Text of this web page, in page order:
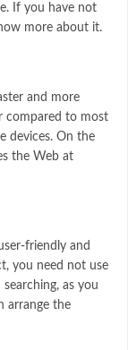
If you have not
more about it.
and more
compared to most
devices. On the
the Web at
friendly and
you need not use
as you
arrange the